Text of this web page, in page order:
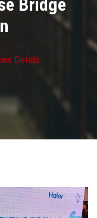
Bridge
Details